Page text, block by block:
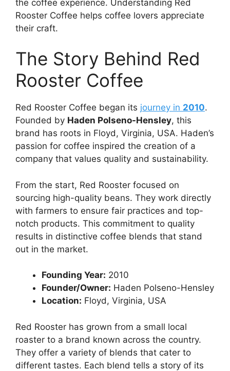
the coffee experience. Understanding Red
Rooster Coffee helps coffee lovers appreciate
their craft.
The Story Behind Red
Rooster Coffee
Red Rooster Coffee began its journey in 2010.
Founded by Haden Polseno-Hensley, this
brand has roots in Floyd, Virginia, USA. Haden’s
passion for coffee inspired the creation of a
company that values quality and sustainability.
From the start, Red Rooster focused on
sourcing high-quality beans. They work directly
with farmers to ensure fair practices and top-
notch products. This commitment to quality
results in distinctive coffee blends that stand
out in the market.
Founding Year: 2010
Founder/Owner: Haden Polseno-Hensley
Location: Floyd, Virginia, USA
Red Rooster has grown from a small local
roaster to a brand known across the country.
They offer a variety of blends that cater to
different tastes. Each blend tells a story of its